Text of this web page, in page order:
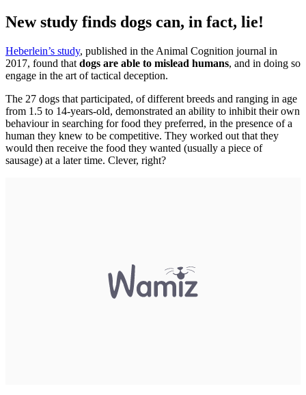
New study finds dogs can, in fact, lie!
Heberlein’s study, published in the Animal Cognition journal in
2017, found that dogs are able to mislead humans, and in doing so
engage in the art of tactical deception.
The 27 dogs that participated, of different breeds and ranging in age
from 1.5 to 14-years-old, demonstrated an ability to inhibit their own
behaviour in searching for food they preferred, in the presence of a
human they knew to be competitive. They worked out that they
would then receive the food they wanted (usually a piece of
sausage) at a later time. Clever, right?